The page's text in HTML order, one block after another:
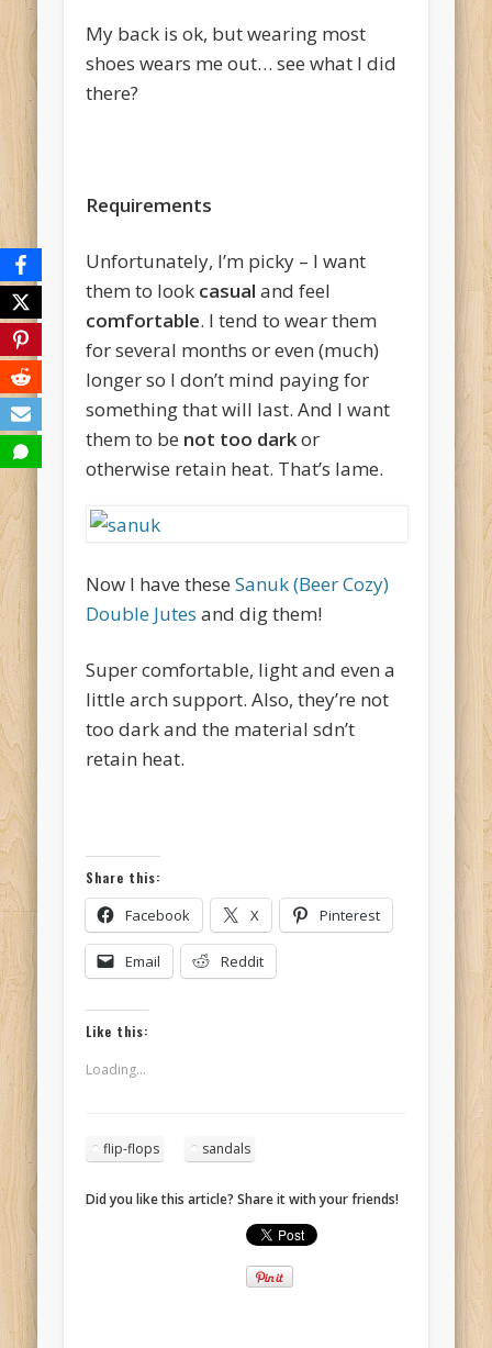
My back is ok, but wearing most
shoes wears me out… see what I did
there?
Requirements
Unfortunately, I’m picky – I want
them to look casual and feel
comfortable. I tend to wear them
for several months or even (much)
longer so I don’t mind paying for
something that will last. And I want
them to be not too darkor
otherwise retain heat. That’s lame.
Now I have theseSanuk (Beer Cozy)
Double Jutes and dig them!
Super comfortable, light and even a
little arch support. Also, they’re not
too dark and the material sdn’t
retain heat.
Share this:
Facebook X Pinterest
Email Reddit
Like this:
Loading...
flip-flops sandals
Did you like this article? Share it with your friends!